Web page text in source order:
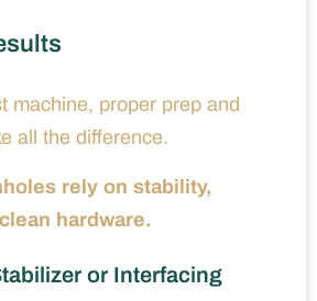
machine, proper prep and
all the difference.
rely on stability,
hardware.
or Interfacing